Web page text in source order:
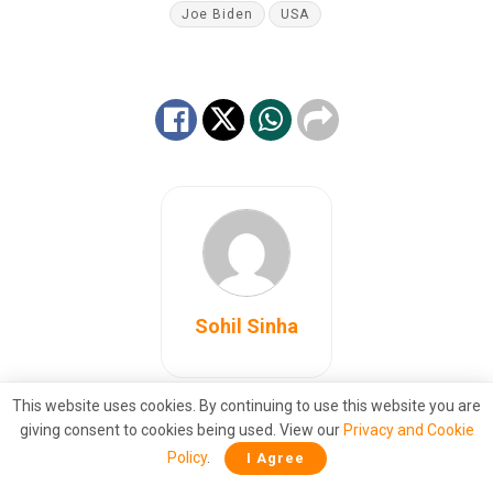
Joe Biden USA
Sohil Sinha
AlsoRead
Grounded: Pentagon strips Biden’s air
This website uses cookies. By continuing to use this website you are
giving consent to cookies being used. View our Privacy and Cookie
Policy. I Agree